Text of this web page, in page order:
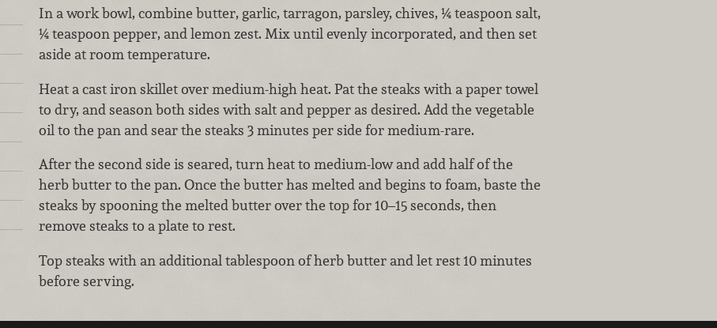
In a work bowl, combine butter, garlic, tarragon, parsley, chives, ¼ teaspoon salt,
¼ teaspoon pepper, and lemon zest. Mix until evenly incorporated, and then set
aside at room temperature.
Heat a cast iron skillet over medium-high heat. Pat the steaks with a paper towel
to dry, and season both sides with salt and pepper as desired. Add the vegetable
oil to the pan and sear the steaks 3 minutes per side for medium-rare.
After the second side is seared, turn heat to medium-low and add half of the
herb butter to the pan. Once the butter has melted and begins to foam, baste the
steaks by spooning the melted butter over the top for 10–15 seconds, then
remove steaks to a plate to rest.
Top steaks with an additional tablespoon of herb butter and let rest 10 minutes
before serving.